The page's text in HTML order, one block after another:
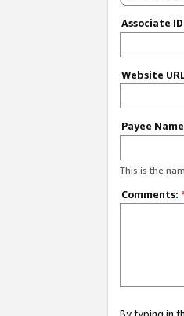
Associate
Website
Payee
This is the
Comments: *